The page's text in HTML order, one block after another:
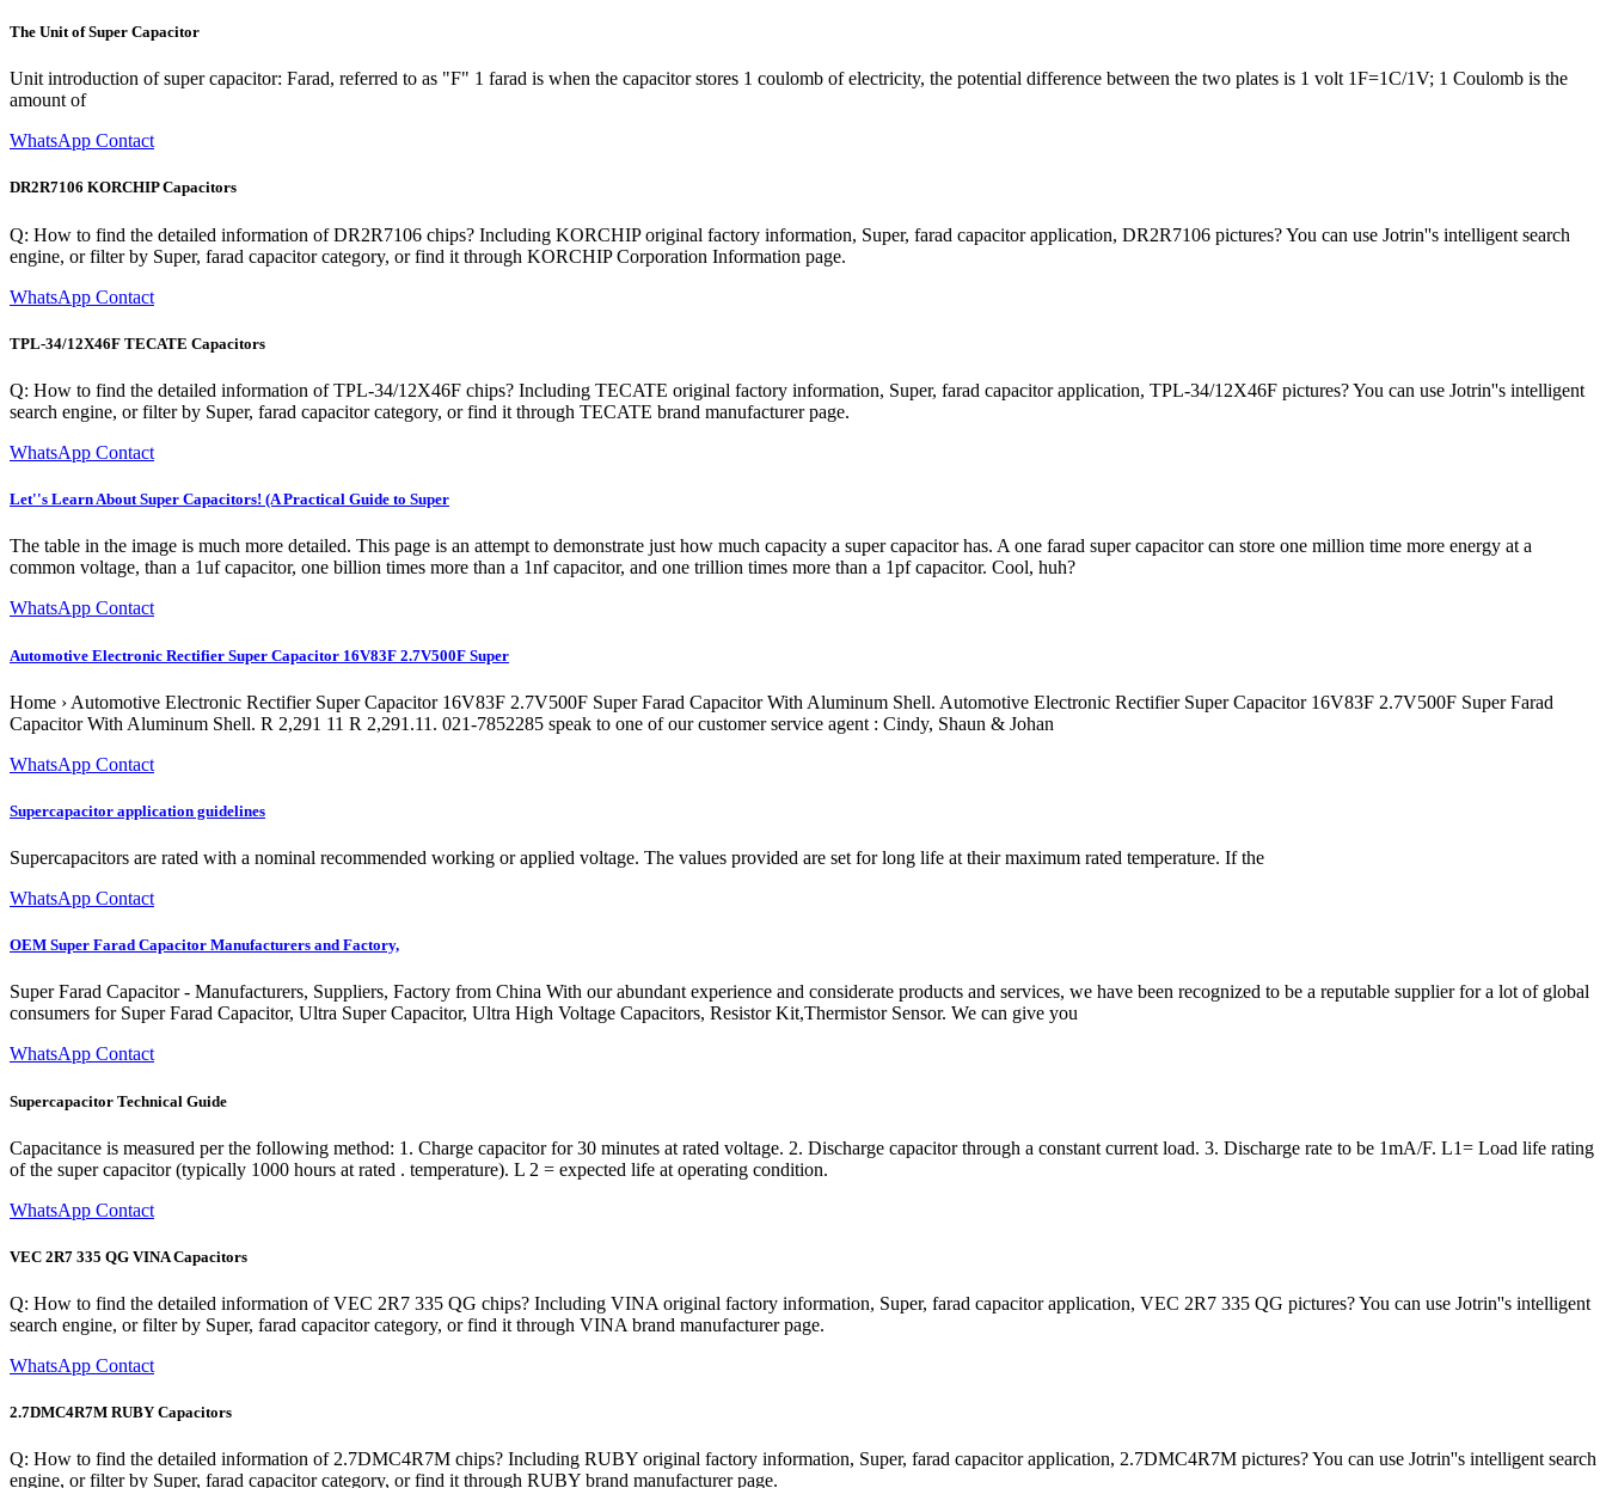
The Unit of Super Capacitor
Unit introduction of super capacitor: Farad, referred to as "F" 1 farad is when the capacitor stores 1 coulomb of electricity, the potential difference between the two plates is 1 volt 1F=1C/1V; 1 Coulomb is the
amount of
WhatsApp Contact
DR2R7106 KORCHIP Capacitors
Q: How to find the detailed information of DR2R7106 chips? Including KORCHIP original factory information, Super, farad capacitor application, DR2R7106 pictures? You can use Jotrin''s intelligent search
engine, or filter by Super, farad capacitor category, or find it through KORCHIP Corporation Information page.
WhatsApp Contact
TPL-34/12X46F TECATE Capacitors
Q: How to find the detailed information of TPL-34/12X46F chips? Including TECATE original factory information, Super, farad capacitor application, TPL-34/12X46F pictures? You can use Jotrin''s intelligent
search engine, or filter by Super, farad capacitor category, or find it through TECATE brand manufacturer page.
WhatsApp Contact
Let''s Learn About Super Capacitors! (A Practical Guide to Super
The table in the image is much more detailed. This page is an attempt to demonstrate just how much capacity a super capacitor has. A one farad super capacitor can store one million time more energy at a
common voltage, than a 1uf capacitor, one billion times more than a 1nf capacitor, and one trillion times more than a 1pf capacitor. Cool, huh?
WhatsApp Contact
Automotive Electronic Rectifier Super Capacitor 16V83F 2.7V500F Super
Home › Automotive Electronic Rectifier Super Capacitor 16V83F 2.7V500F Super Farad Capacitor With Aluminum Shell. Automotive Electronic Rectifier Super Capacitor 16V83F 2.7V500F Super Farad
Capacitor With Aluminum Shell. R 2,291 11 R 2,291.11. 021-7852285 speak to one of our customer service agent : Cindy, Shaun & Johan
WhatsApp Contact
Supercapacitor application guidelines
Supercapacitors are rated with a nominal recommended working or applied voltage. The values provided are set for long life at their maximum rated temperature. If the
WhatsApp Contact
OEM Super Farad Capacitor Manufacturers and Factory,
Super Farad Capacitor - Manufacturers, Suppliers, Factory from China With our abundant experience and considerate products and services, we have been recognized to be a reputable supplier for a lot of global
consumers for Super Farad Capacitor, Ultra Super Capacitor, Ultra High Voltage Capacitors, Resistor Kit,Thermistor Sensor. We can give you
WhatsApp Contact
Supercapacitor Technical Guide
Capacitance is measured per the following method: 1. Charge capacitor for 30 minutes at rated voltage. 2. Discharge capacitor through a constant current load. 3. Discharge rate to be 1mA/F. L1= Load life rating
of the super capacitor (typically 1000 hours at rated . temperature). L 2 = expected life at operating condition.
WhatsApp Contact
VEC 2R7 335 QG VINA Capacitors
Q: How to find the detailed information of VEC 2R7 335 QG chips? Including VINA original factory information, Super, farad capacitor application, VEC 2R7 335 QG pictures? You can use Jotrin''s intelligent
search engine, or filter by Super, farad capacitor category, or find it through VINA brand manufacturer page.
WhatsApp Contact
2.7DMC4R7M RUBY Capacitors
Q: How to find the detailed information of 2.7DMC4R7M chips? Including RUBY original factory information, Super, farad capacitor application, 2.7DMC4R7M pictures? You can use Jotrin''s intelligent search
engine, or filter by Super, farad capacitor category, or find it through RUBY brand manufacturer page.